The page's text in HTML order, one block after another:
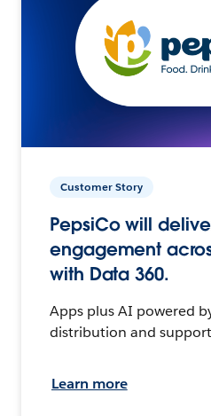
Customer Story
PepsiCo will
engagement
with Data 360.
Apps plus AI powered
distribution and support
Learn more